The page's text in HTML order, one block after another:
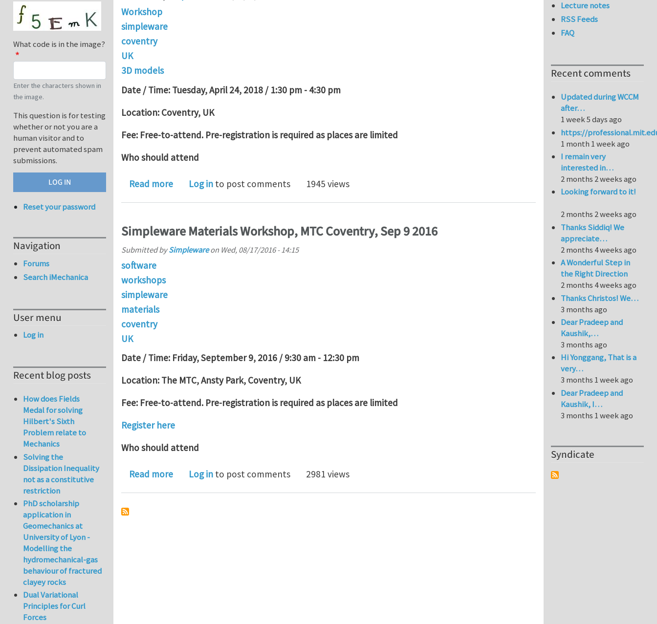
Workshop
simpleware
coventry
UK
3D models
Date / Time: Tuesday, April 24, 2018 / 1:30 pm - 4:30 pm
Location: Coventry, UK
Fee: Free-to-attend. Pre-registration is required as places are limited
Who should attend
Read moreabout From 3D Images to Models - Introduction to Simpleware Software Workshop, Apr 24th 2018, Coventry, UK
Log in to post comments 1945 views
Simpleware Materials Workshop, MTC Coventry, Sep 9 2016
Submitted bySimplewareon Wed, 08/17/2016 - 14:15
software
workshops
simpleware
materials
coventry
UK
Date / Time: Friday, September 9, 2016 / 9:30 am - 12:30 pm
Location: The MTC, Ansty Park, Coventry, UK
Fee: Free-to-attend. Pre-registration is required as places are limited
Register here
Who should attend
Read moreabout Simpleware Materials Workshop, MTC Coventry, Sep 9 2016
Log in to post comments 2981 views
What code is in the image?
Enter the characters shown in
the image.
This question is for testing
whether or not you are a
human visitor and to
prevent automated spam
submissions.
Reset your password
Navigation
Forums
Search iMechanica
User menu
Log in
Recent blog posts
How does Fields
Medal for solving
Hilbert's Sixth
Problem relate to
Mechanics
Solving the
Dissipation Inequality
not as a constitutive
restriction
PhD scholarship
application in
Geomechanics at
University of Lyon -
Modelling the
hydromechanical-gas
behaviour of fractured
clayey rocks
Dual Variational
Principles for Curl
Forces
Lecture notes
RSS Feeds
FAQ
Recent comments
Updated during WCCM
after…
1 week 5 days ago
https://
1 month 1 week ago
I remain very
interested in…
2 months 2 weeks ago
Looking forward to it!
2 months 2 weeks ago
Thanks Siddiq! We
appreciate…
2 months 4 weeks ago
A Wonderful Step in
the Right Direction
2 months 4 weeks ago
Thanks Christos! We…
3 months ago
Dear Pradeep and
Kaushik,…
3 months ago
Hi Yonggang, That is a
very…
3 months 1 week ago
Dear Pradeep and
Kaushik, I…
3 months 1 week ago
Syndicate